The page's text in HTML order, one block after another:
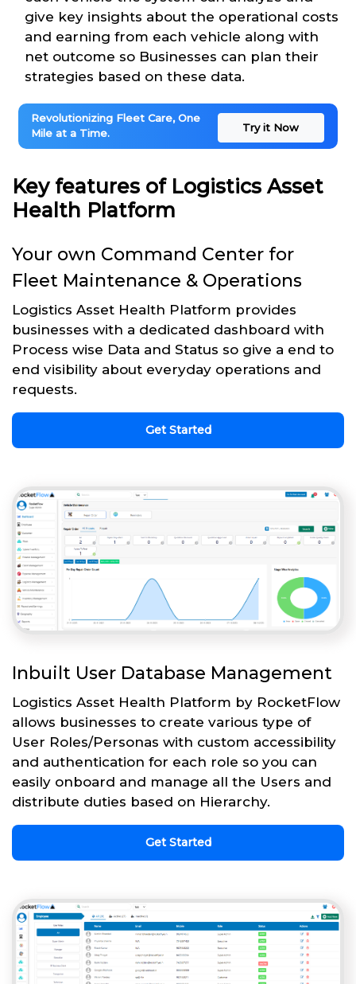
give key insights about the operational costs
and earning from each vehicle along with
net outcome so Businesses can plan their
strategies based on these data.
Revolutionizing Fleet Care, One
Mile at a Time.
Try it Now
Key features of Logistics Asset
Health Platform
Your own Command Center for
Fleet Maintenance & Operations
Logistics Asset Health Platform provides
businesses with a dedicated dashboard with
Process wise Data and Status so give a end to
end visibility about everyday operations and
requests.
Get Started
Inbuilt User Database Management
Logistics Asset Health Platform by RocketFlow
allows businesses to create various type of
User Roles/Personas with custom accessibility
and authentication for each role so you can
easily onboard and manage all the Users and
distribute duties based on Hierarchy.
Get Started